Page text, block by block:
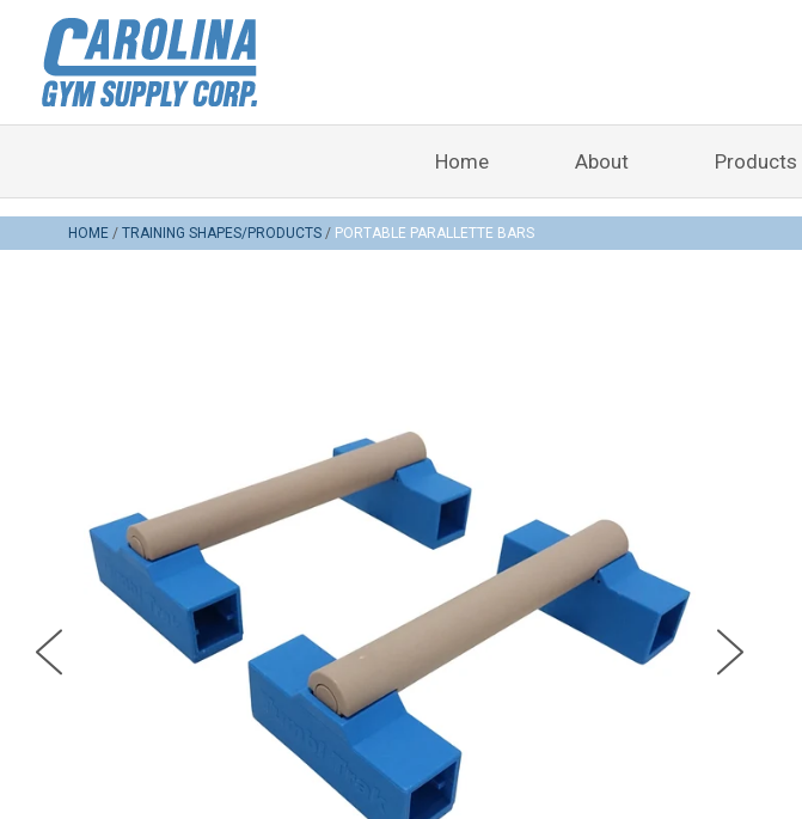
Home About Products
HOME TRAINING SHAPES/PRODUCTS PORTABLE PARALLETTE BARS